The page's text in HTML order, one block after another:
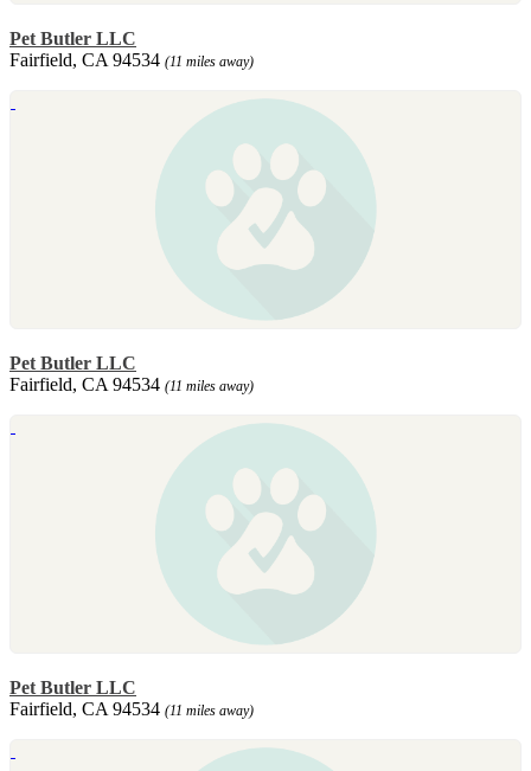
Pet Butler LLC
Fairfield, CA 94534 (11 miles away)
Pet Butler LLC
Fairfield, CA 94534 (11 miles away)
Pet Butler LLC
Fairfield, CA 94534 (11 miles away)